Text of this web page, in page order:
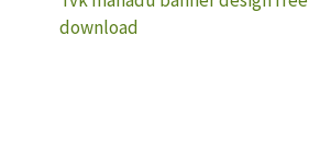
download